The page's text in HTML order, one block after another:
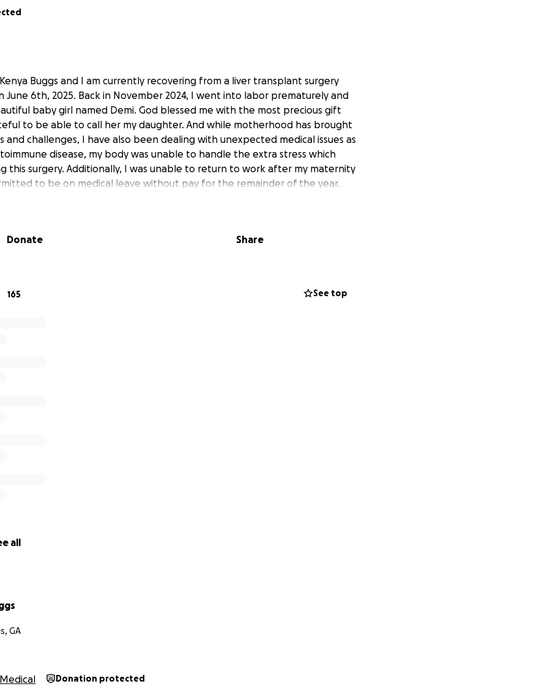
Buggs and I am currently recovering from a liver transplant surgery
6th, 2025. Back in November 2024, I went into labor prematurely and
baby girl named Demi. God blessed me with the most precious gift
to be able to call her my daughter. And while motherhood has brought
and challenges, I have also been dealing with unexpected medical issues as
disease, my body was unable to handle the extra stress which
this surgery. Additionally, I was unable to return to work after my maternity
to be on medical leave without pay for the remainder of the year.
to pray for good health and blessings during this journey. I am asking
Donate Share
165 See top
all
GA
Medical Donation protected